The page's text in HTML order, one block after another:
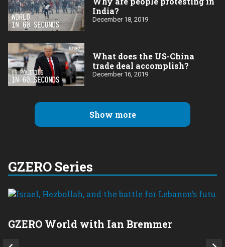
India?
December 18, 2019
What does the US-China
trade deal accomplish?
December 16, 2019
Show more
GZERO Series
GZERO World with Ian Bremmer